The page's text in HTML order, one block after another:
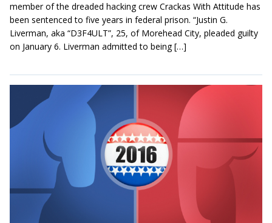
member of the dreaded hacking crew Crackas With Attitude has
been sentenced to five years in federal prison. “Justin G.
Liverman, aka “D3F4ULT”, 25, of Morehead City, pleaded guilty
on January 6. Liverman admitted to being […]